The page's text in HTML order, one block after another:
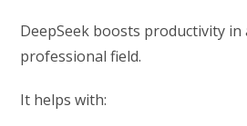
DeepSeek boosts productivity in
professional field.
It helps with: